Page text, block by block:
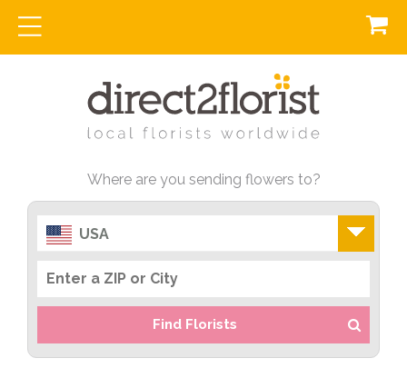
Where are you sending flowers to?
USA
Find Florists